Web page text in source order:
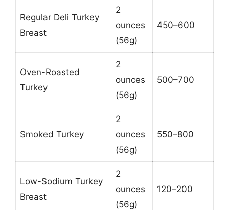
Regular Deli Turkey
Breast
2
ounces
(56g)
450–600
Oven-Roasted
Turkey
2
ounces
(56g)
500–700
Smoked Turkey
2
ounces
(56g)
550–800
Low-Sodium Turkey
Breast
2
ounces
(56g)
120–200